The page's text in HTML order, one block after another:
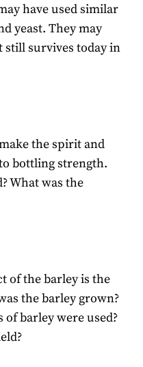
have used similar
yeast. They may
still survives today in
the spirit and
bottling strength.
What was the
of the barley is the
the barley grown?
of barley were used?